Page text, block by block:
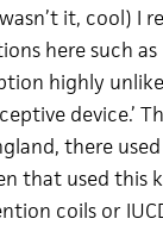
it, cool) I
here such as
highly
device.’
there
that used
coils or